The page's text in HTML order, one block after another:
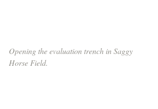
Opening the evaluation trench in Saggy
Horse Field.